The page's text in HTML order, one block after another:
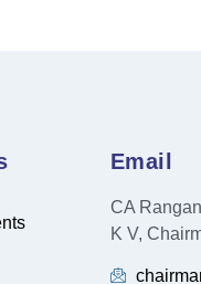
Email
CA
K V,